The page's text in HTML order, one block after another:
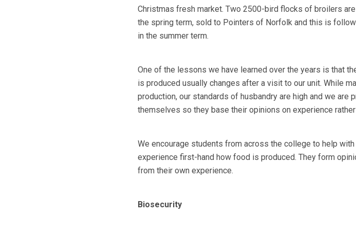
Christmas fresh market. Two 2500-bird flocks of broilers
the spring term, sold to Pointers of Norfolk and this is
in the summer term.
One of the lessons we have learned over the years is that
is produced usually changes after a visit to our unit. While
production, our standards of husbandry are high and we are
themselves so they base their opinions on experience
We encourage students from across the college to help
experience first-hand how food is produced. They form
from their own experience.
Biosecurity